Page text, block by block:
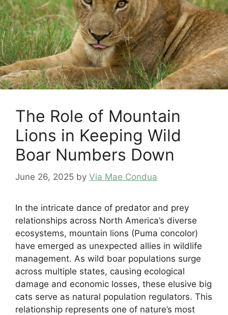
The Role of Mountain
Lions in Keeping Wild
Boar Numbers Down
June 26, 2025 by Via Mae Condua
In the intricate dance of predator and prey
relationships across North America’s diverse
ecosystems, mountain lions (Puma concolor)
have emerged as unexpected allies in wildlife
management. As wild boar populations surge
across multiple states, causing ecological
damage and economic losses, these elusive big
cats serve as natural population regulators. This
relationship represents one of nature’s most